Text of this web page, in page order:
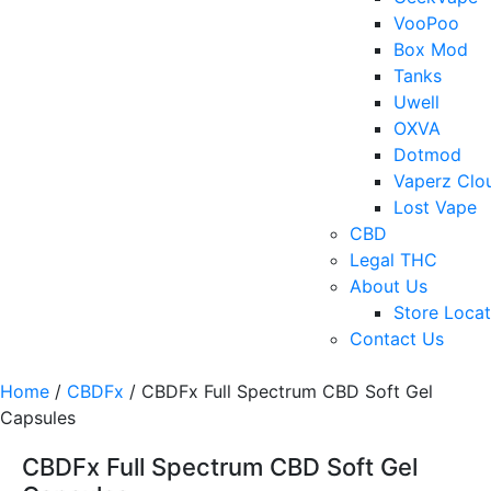
VooPoo
Box Mod
Tanks
Uwell
OXVA
Dotmod
Vaperz
Lost Vape
CBD
Legal THC
About Us
Store
Contact Us
Home / CBDFx / CBDFx Full Spectrum CBD Soft Gel
Capsules
CBDFx Full Spectrum CBD Soft Gel